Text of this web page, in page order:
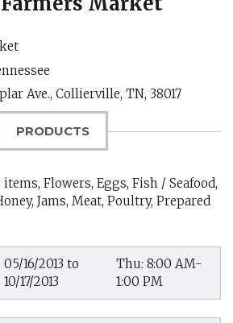
Ave., Collierville, TN, 38017
PRODUCTS
Flowers, Eggs, Fish / Seafood,
Jams, Meat, Poultry, Prepared
05/16/2013 to
10/17/2013
Thu: 8:00 AM-
1:00 PM